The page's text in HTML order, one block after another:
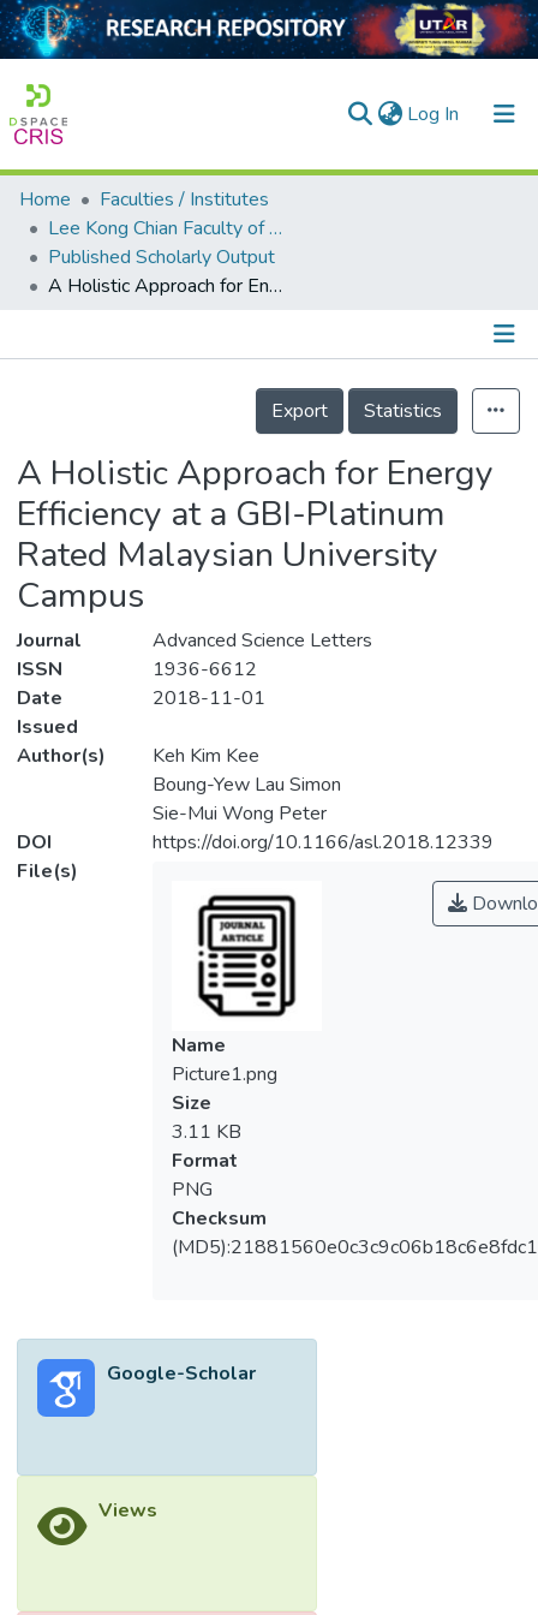
Log In (current)
Home
Collection
Output
Home
Faculties / Institutes
Lee Kong Chian Faculty of Engineering and Science
Published Scholarly Output
A Holistic Approach for Energy Efficiency at a GBI-Platinum Rated Malaysian University Campus
Details
Export
Statistics
A Holistic Approach for Energy
Efficiency at a GBI-Platinum
Rated Malaysian University
Campus
Journal
Advanced Science Letters
ISSN
1936-6612
Date
Issued
2018-11-01
Author(s)
Keh Kim Kee
Boung-Yew Lau Simon
Sie-Mui Wong Peter
DOI
https://doi.org/10.1166/asl.2018.12339
File(s)
Name
Picture1.png
Size
3.11 KB
Format
PNG
Checksum
Google-Scholar
Views